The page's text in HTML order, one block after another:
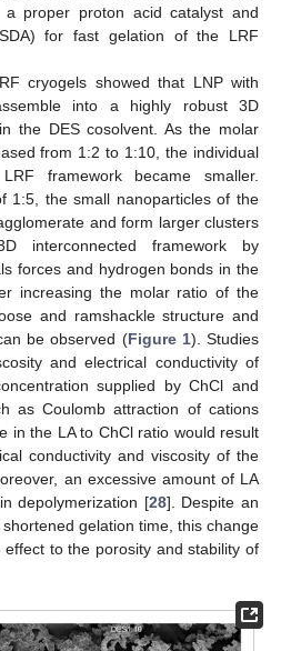
proper proton acid catalyst and
for fast gelation of the LRF
cryogels showed that LNP with
into a highly robust 3D
the DES cosolvent. As the molar
from 1:2 to 1:10, the individual
framework became smaller.
1:5, the small nanoparticles of the
and form larger clusters
interconnected framework by
forces and hydrogen bonds in the
increasing the molar ratio of the
and ramshackle structure and
be observed (Figure 1). Studies
and electrical conductivity of
supplied by ChCl and
as Coulomb attraction of cations
in the LA to ChCl ratio would result
conductivity and viscosity of the
an excessive amount of LA
depolymerization [28]. Despite an
gelation time, this change
to the porosity and stability of